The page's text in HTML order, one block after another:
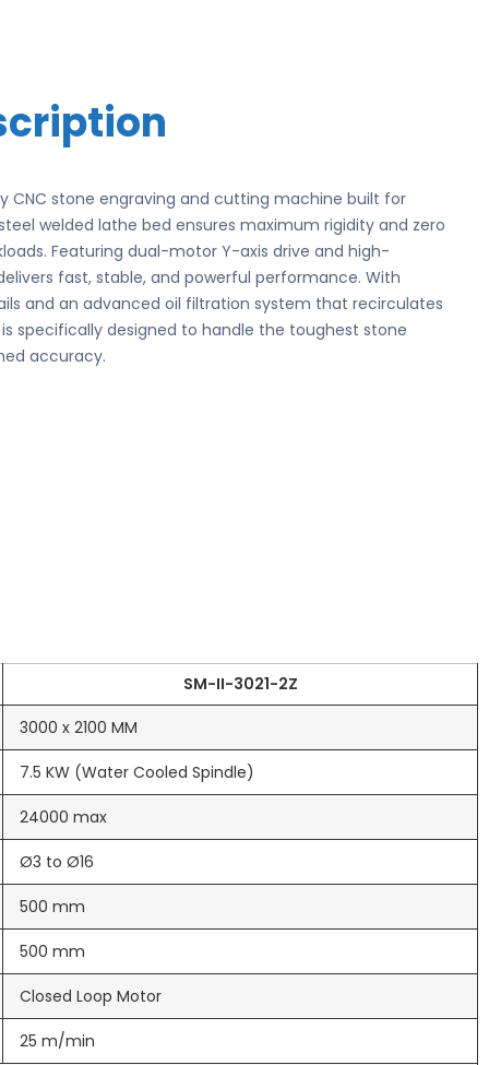
CNC stone engraving and cutting machine built for
welded lathe bed ensures maximum rigidity and zero
Featuring dual-motor Y-axis drive and high-
fast, stable, and powerful performance. With
and an advanced oil filtration system that recirculates
specifically designed to handle the toughest stone
accuracy.
SM-II-3021-2Z
3000 x 2100 MM
7.5 KW (Water Cooled Spindle)
24000 max
Ø3 to Ø16
500 mm
500 mm
Closed Loop Motor
25 m/min